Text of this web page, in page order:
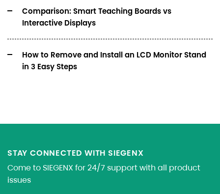
Comparison: Smart Teaching Boards vs
Interactive Displays
How to Remove and Install an LCD Monitor Stand
in 3 Easy Steps
STAY CONNECTED WITH SIEGENX
Come to SIEGENX for 24/7 support with all product
issues